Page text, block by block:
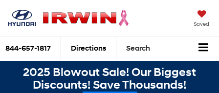
Saved
844-657-1817 Directions Search
2025 Blowout Sale! Our Biggest
Discounts! Save Thousands!